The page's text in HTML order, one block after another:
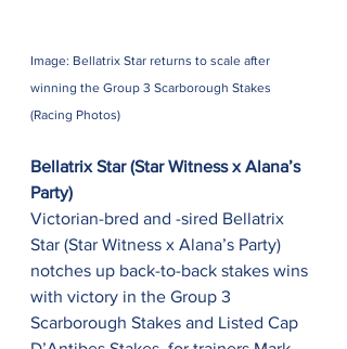
Image: Bellatrix Star returns to scale after
winning the Group 3 Scarborough Stakes
(Racing Photos)
Bellatrix Star (Star Witness x Alana’s
Party)
Victorian-bred and -sired Bellatrix
Star (Star Witness x Alana’s Party)
notches up back-to-back stakes wins
with victory in the Group 3
Scarborough Stakes and Listed Cap